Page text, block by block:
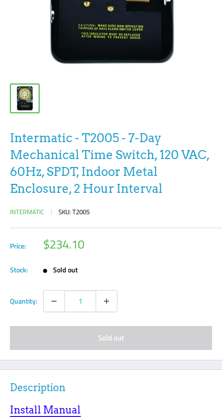
Intermatic - T2005 - 7-Day
Mechanical Time Switch, 120 VAC,
60Hz, SPDT, Indoor Metal
Enclosure, 2 Hour Interval
INTERMATIC SKU: T2005
Price: Sale
price
$234.10
Stock: Sold out
Quantity:
Sold out
Description
Install Manual